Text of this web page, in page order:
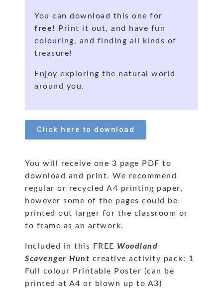
You can download this one for
free! Print it out, and have fun
colouring, and finding all kinds of
treasure!
Enjoy exploring the natural world
around you.
Click here to download
You will receive one 3 page PDF to
download and print. We recommend
regular or recycled A4 printing paper,
however some of the pages could be
printed out larger for the classroom or
to frame as an artwork.
Included in this FREE Woodland
Scavenger Hunt creative activity pack: 1
Full colour Printable Poster (can be
printed at A4 or blown up to A3)